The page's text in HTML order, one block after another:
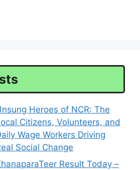
Heroes of NCR: The
Citizens, Volunteers, and
Wage Workers Driving
Social Change
Result Today –